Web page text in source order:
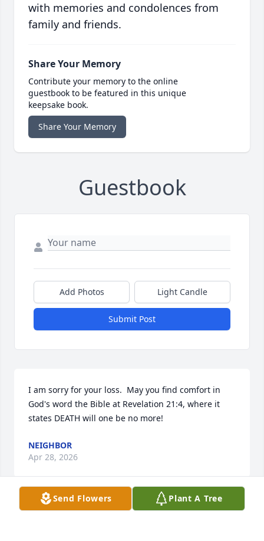
with memories and condolences from
family and friends.
Share Your Memory
Contribute your memory to the online
guestbook to be featured in this unique
keepsake book.
Share Your Memory
Guestbook
Add Photos Light Candle
Submit Post
I am sorry for your loss.  May you find comfort in
God's word the Bible at Revelation 21:4, where it
states DEATH will one be no more!
NEIGHBOR
Apr 28, 2026
Send Flowers Plant A Tree